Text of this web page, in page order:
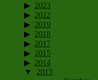
2023
2022
2019
2018
2017
2015
2014
2013